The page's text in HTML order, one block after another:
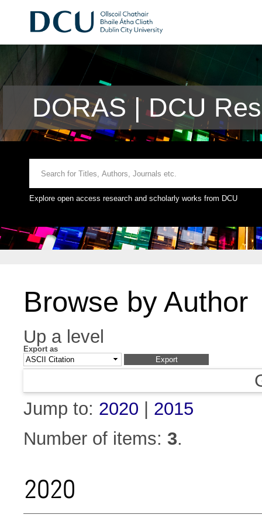
DORAS | DCU
Explore open access research and scholarly works from DCU
Browse by Author
Up a level
Export as
Jump to: 2020
2015
Number of items: 3.
2020